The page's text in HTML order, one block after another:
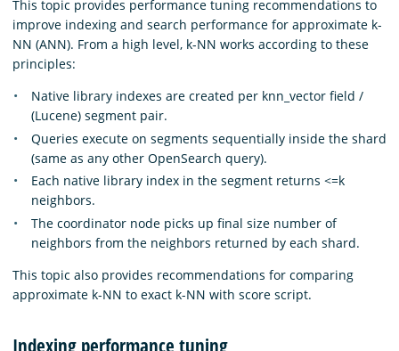
Download
This topic provides performance tuning recommendations to
improve indexing and search performance for approximate k-
NN (ANN). From a high level, k-NN works according to these
principles:
Native library indexes are created per knn_vector field /
(Lucene) segment pair.
Queries execute on segments sequentially inside the shard
(same as any other OpenSearch query).
Each native library index in the segment returns <=k
neighbors.
The coordinator node picks up final size number of
neighbors from the neighbors returned by each shard.
This topic also provides recommendations for comparing
approximate k-NN to exact k-NN with score script.
Indexing performance tuning